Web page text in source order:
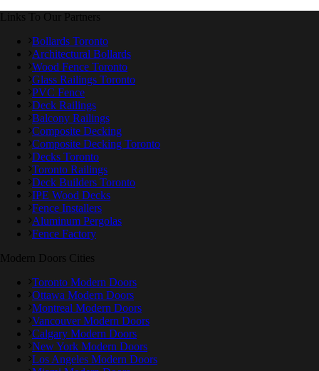
Links To Our Partners
Bollards Toronto
Architectural Bollards
Wood Fence Toronto
Glass Railings Toronto
PVC Fence
Deck Railings
Balcony Railings
Composite Decking
Composite Decking Toronto
Decks Toronto
Toronto Railings
Deck Builders Toronto
IPE Wood Decks
Fence Installers
Aluminum Pergolas
Fence Factory
Modern Doors Cities
Toronto Modern Doors
Ottawa Modern Doors
Montreal Modern Doors
Vancouver Modern Doors
Calgary Modern Doors
New York Modern Doors
Los Angeles Modern Doors